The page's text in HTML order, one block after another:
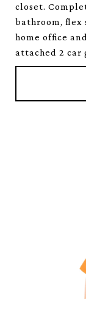
closet.
bathroom, flex
home office
attached 2 car